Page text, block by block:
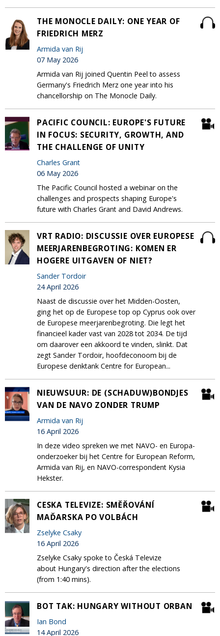
THE MONOCLE DAILY: ONE YEAR OF
FRIEDRICH MERZ
Armida van Rij
07 May 2026
Armida van Rij joined Quentin Peel to assess
Germany's Friedrich Merz one year into his
chancellorship on The Monocle Daily.
PACIFIC COUNCIL: EUROPE'S FUTURE
IN FOCUS: SECURITY, GROWTH, AND
THE CHALLENGE OF UNITY
Charles Grant
06 May 2026
The Pacific Council hosted a webinar on the
challenges and prospects shaping Europe's
future with Charles Grant and David Andrews.
VRT RADIO: DISCUSSIE OVER EUROPESE
MEERJARENBEGROTING: KOMEN ER
HOGERE UITGAVEN OF NIET?
Sander Tordoir
24 April 2026
Naast de discussie over het Midden-Oosten,
ging het op de Europese top op Cyprus ook over
de Europese meerjarenbegroting. Die legt het
financieel kader vast van 2028 tot 2034. De tijd
om daarover een akkoord te vinden, slinkt. Dat
zegt Sander Tordoir, hoofdeconoom bij de
Europese denktank Centre for European...
NIEUWSUUR: DE (SCHADUW)BONDJES
VAN DE NAVO ZONDER TRUMP
Armida van Rij
16 April 2026
In deze video spreken we met NAVO- en Europa-
onderzoeker bij het Centre for European Reform,
Armida van Rij, en NAVO-correspondent Kysia
Hekster.
CESKA TELEVIZE: SMĚŘOVÁNÍ
MAĎARSKA PO VOLBÁCH
Zselyke Csaky
16 April 2026
Zselyke Csaky spoke to Česká Televize
about Hungary's direction after the elections
(from 1:40 mins).
BOT TAK: HUNGARY WITHOUT ORBAN
Ian Bond
14 April 2026